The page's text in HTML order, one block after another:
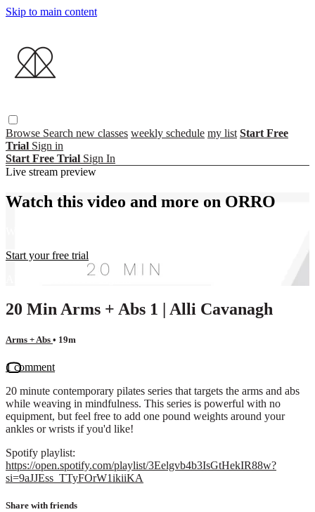
Skip to main content
Browse Search new classes weekly schedule my list Start Free
Trial Sign in
Start Free Trial Sign In
Live stream preview
Watch this video and more on ORRO
Start your free trial
Already subscribed?
Sign in
20 Min Arms + Abs 1 | Alli Cavanagh
Arms + Abs • 19m
1 comment
20 minute contemporary pilates series that targets the arms and abs
while weaving in mindfulness. This series is powerful with no
equipment, but feel free to add one pound weights around your
ankles or wrists if you'd like!
Spotify playlist:
https://open.spotify.com/playlist/3Eelgvb4b3IsGtHekIR88w?
si=9aJJEss_TTyFOrW1ikiiKA
Share with friends